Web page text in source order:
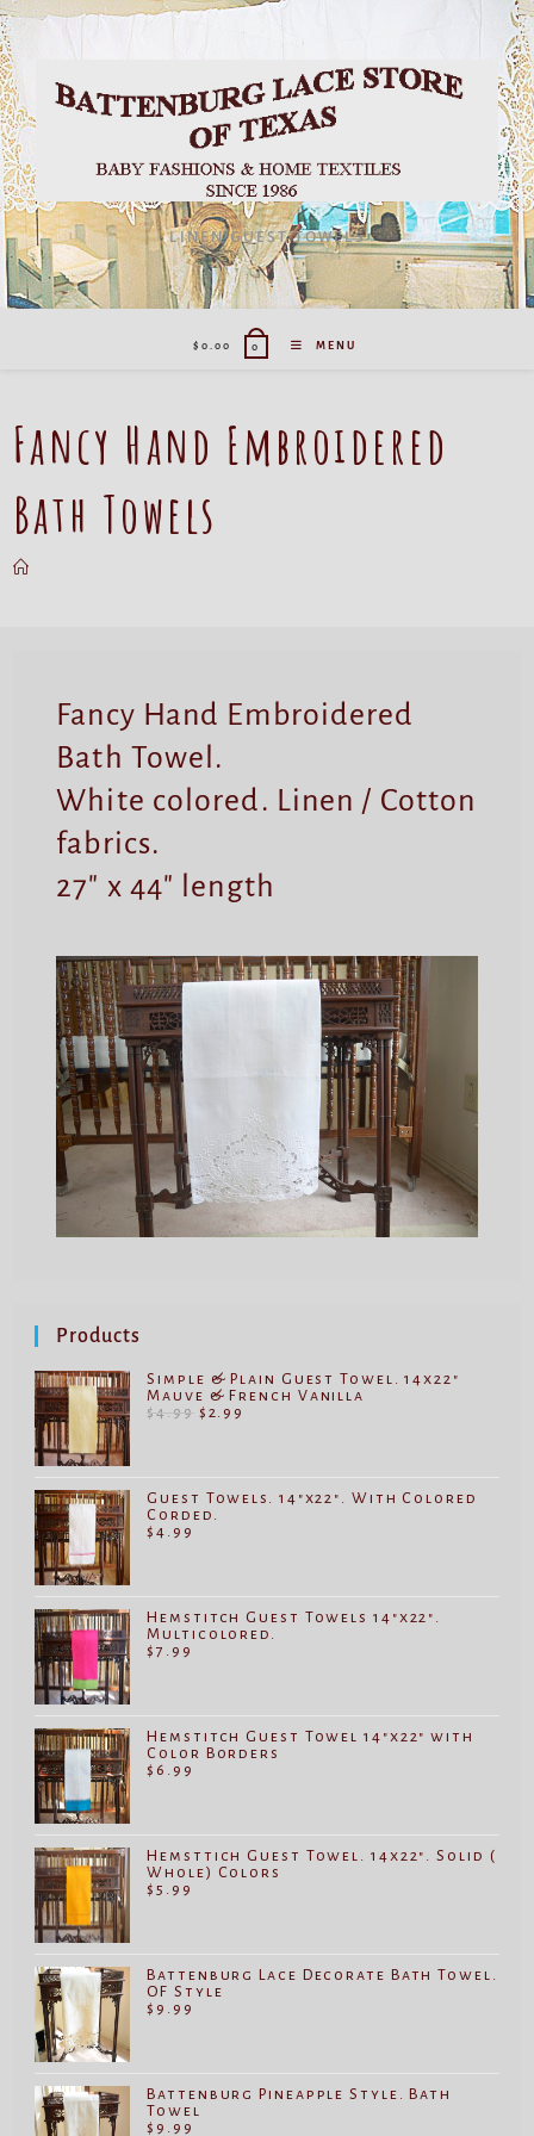
LINEN GUEST TOWELS
$ 0.00 0 MENU
Fancy Hand Embroidered
Bath Towels
Fancy Hand Embroidered
Bath Towel.
White colored. Linen / Cotton
fabrics.
27″ x 44″ length
Products
Simple & Plain Guest Towel. 14x22"
Mauve & French Vanilla
$4.99 $ 2.99
Guest Towels. 14"x22". With Colored
Corded.
$4.99
Hemstitch Guest Towels 14"x22".
Multicolored.
$7.99
Hemstitch Guest Towel 14"x22" with
Color Borders
$ 6.99
Hemsttich Guest Towel. 14x22". Solid (
Whole) Colors
$5.99
Battenburg Lace Decorate Bath Towel.
OF Style
$ 9.99
Battenburg Pineapple Style. Bath
Towel
$ 9.99